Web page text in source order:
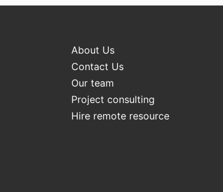
About Us
Contact Us
Our team
Project consulting
Hire remote resource